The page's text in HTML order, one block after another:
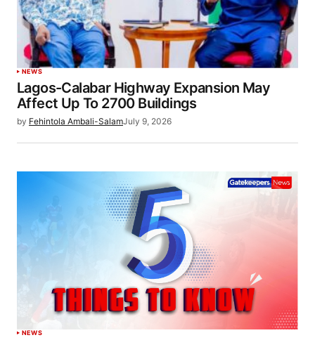
NEWS
Lagos-Calabar Highway Expansion May
Affect Up To 2700 Buildings
by Fehintola Ambali-SalamJuly 9, 2026
NEWS